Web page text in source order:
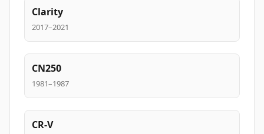
Clarity
2017–2021
CN250
1981–1987
CR-V